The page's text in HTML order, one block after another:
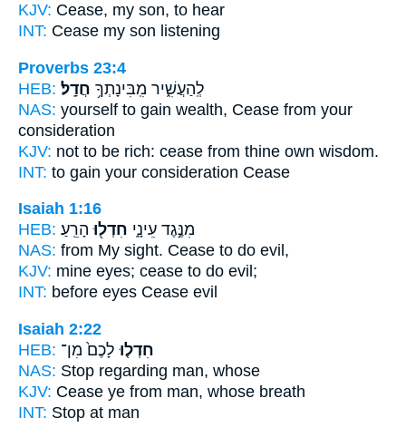
KJV: Cease, my son, to hear
INT: Cease my son listening
Proverbs 23:4
HEB:
לְֽהַעֲשִׁ֑יר מִֽבִּינָתְךָ֥ חֲדָֽל׃
NAS: yourself to gain wealth, Cease from your
consideration
KJV: not to be rich: cease from thine own wisdom.
INT: to gain your consideration Cease
Isaiah 1:16
HEB:
מִנֶּ֣גֶד עֵינָ֑י חִדְל֖וּ הָרֵֽעַ׃
NAS: from My sight. Cease to do evil,
KJV: mine eyes; cease to do evil;
INT: before eyes Cease evil
Isaiah 2:22
HEB:
חִדְל֤וּ לָכֶם֙ מִן־
NAS: Stop regarding man, whose
KJV: Cease ye from man, whose breath
INT: Stop at man